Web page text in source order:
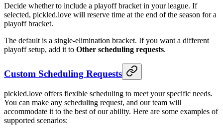
Decide whether to include a playoff bracket in your league. If
selected, pickled.love will reserve time at the end of the season for a
playoff bracket.
The default is a single-elimination bracket. If you want a different
playoff setup, add it to Other scheduling requests.
Custom Scheduling Requests
pickled.love offers flexible scheduling to meet your specific needs.
You can make any scheduling request, and our team will
accommodate it to the best of our ability. Here are some examples of
supported scenarios: